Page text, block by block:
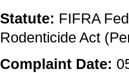
Statute: FIFRA
Rodenticide Act
Complaint Date: